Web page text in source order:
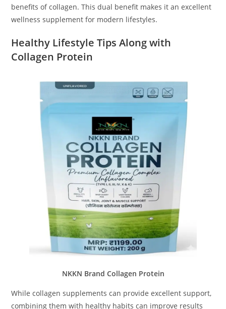
benefits of collagen. This dual benefit makes it an excellent
wellness supplement for modern lifestyles.
Healthy Lifestyle Tips Along with
Collagen Protein
NKKN Brand Collagen Protein
While collagen supplements can provide excellent support,
combining them with healthy habits can improve results